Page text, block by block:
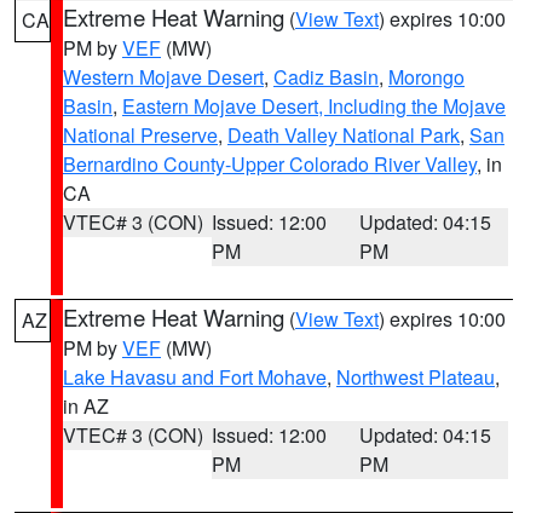
CA Extreme Heat Warning (View Text) expires 10:00
PM byVEF (MW)
Western Mojave Desert, Cadiz Basin, Morongo
Basin, Eastern Mojave Desert, Including the Mojave
National Preserve, Death Valley National Park, San
Bernardino County-Upper Colorado River Valley, in
CA
VTEC# 3 (CON) Issued: 12:00
PM
Updated: 04:15
PM
AZ Extreme Heat Warning (View Text) expires 10:00
PM byVEF (MW)
Lake Havasu and Fort Mohave, Northwest Plateau,
in AZ
VTEC# 3 (CON) Issued: 12:00
PM
Updated: 04:15
PM